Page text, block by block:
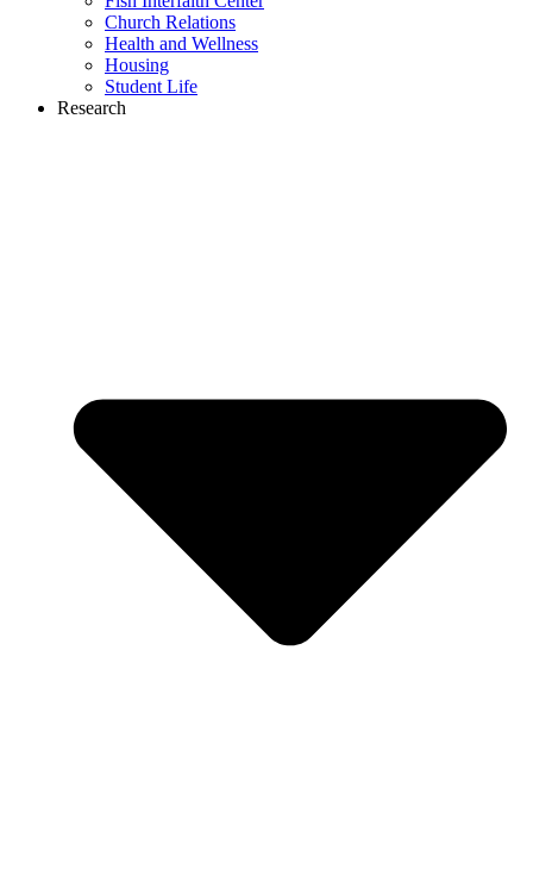
Church Relations
Health and Wellness
Housing
Student Life
Research